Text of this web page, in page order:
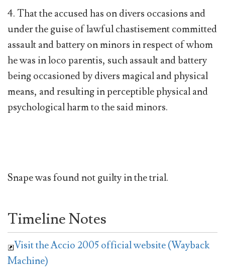
4. That the accused has on divers occasions and
under the guise of lawful chastisement committed
assault and battery on minors in respect of whom
he was in loco parentis, such assault and battery
being occasioned by divers magical and physical
means, and resulting in perceptible physical and
psychological harm to the said minors.
Snape was found not guilty in the trial.
Timeline Notes
Visit the Accio 2005 official website (Wayback
Machine)